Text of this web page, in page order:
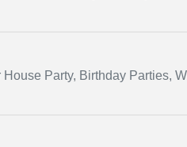
Party, Birthday Parties,